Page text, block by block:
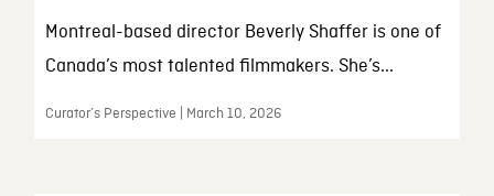
Montreal-based director Beverly Shaffer is one of
Canada’s most talented filmmakers. She’s...
Curator’s Perspective | March 10, 2026